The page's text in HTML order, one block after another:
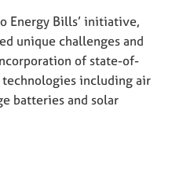
Energy Bills’ initiative,
unique challenges and
of state-of-
including air
batteries and solar